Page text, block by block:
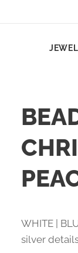
WHITE |
silver